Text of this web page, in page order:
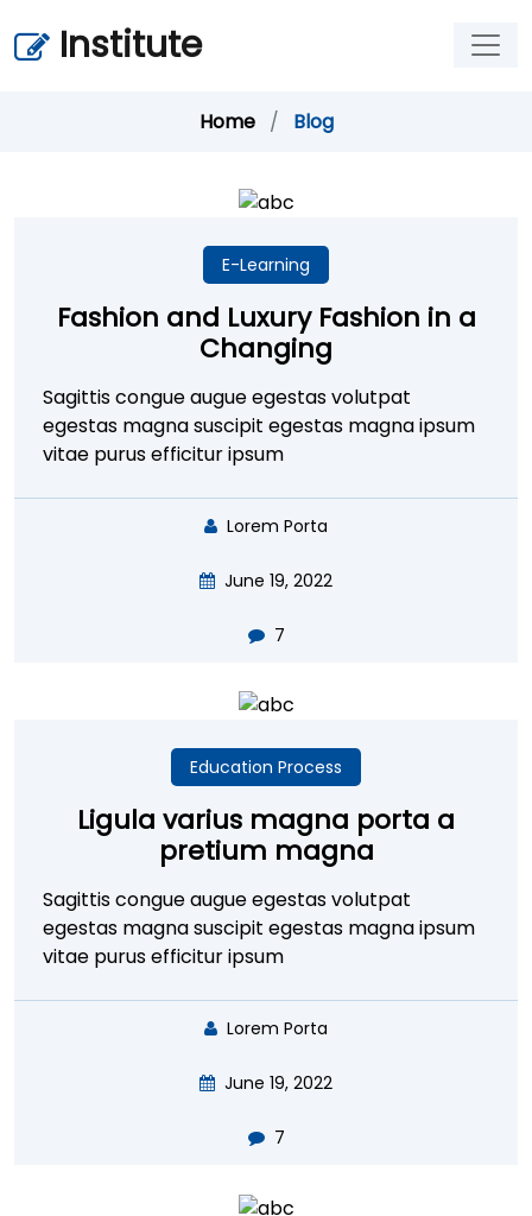
Institute
Home / Blog
E-Learning
Fashion and Luxury Fashion in a
Changing
Sagittis congue augue egestas volutpat
egestas magna suscipit egestas magna ipsum
vitae purus efficitur ipsum
Lorem Porta
June 19, 2022
7
Education Process
Ligula varius magna porta a
pretium magna
Sagittis congue augue egestas volutpat
egestas magna suscipit egestas magna ipsum
vitae purus efficitur ipsum
Lorem Porta
June 19, 2022
7